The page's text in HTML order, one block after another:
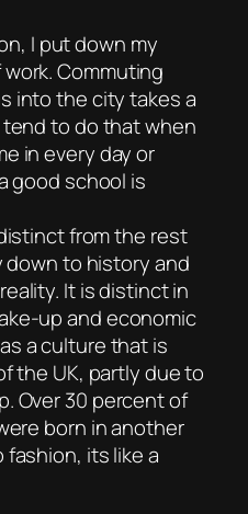
I put down my
Commuting
into the city takes a
to do that when
in every day or
good school is
from the rest
down to history and
It is distinct in
up and economic
a culture that is
the UK, partly due to
Over 30 percent of
born in another
fashion, its like a